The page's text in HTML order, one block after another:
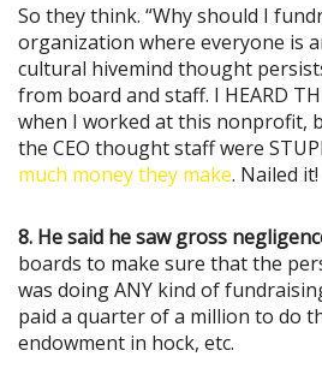
So they think. “Why should I
organization where everyone is
cultural hivemind thought
from board and staff. I HEARD
when I worked at this nonprofit,
the CEO thought staff were
much money they make. Nailed it!
8. He said he saw gross
boards to make sure that the
was doing ANY kind of
paid a quarter of a million to do
endowment in hock, etc.